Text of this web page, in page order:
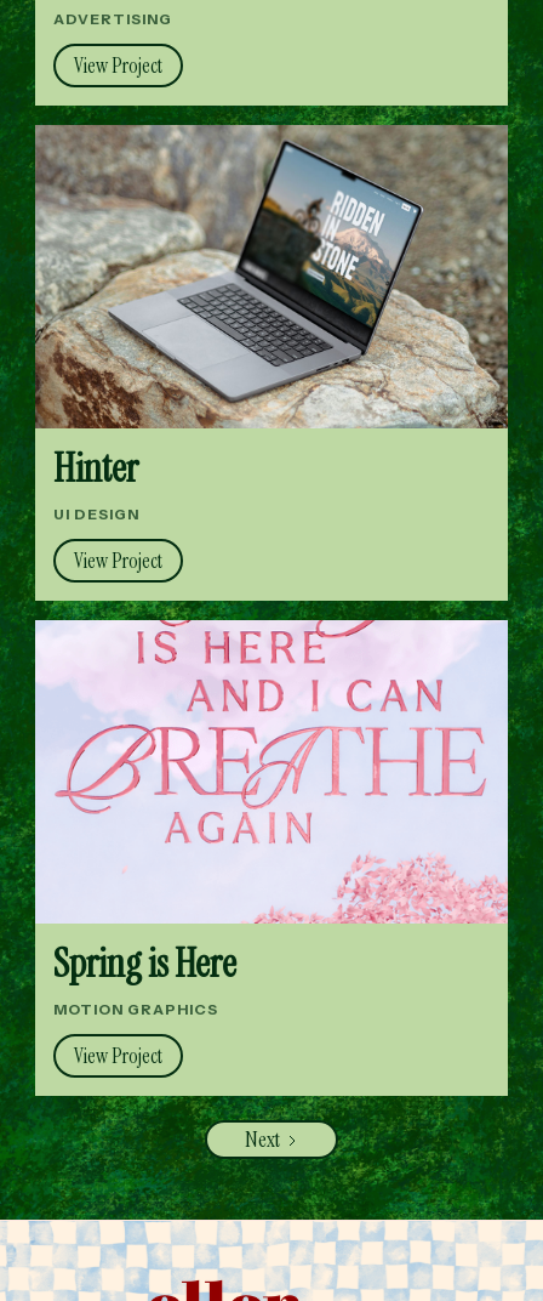
ADVERTISING
View Project
Hinter
UI DESIGN
View Project
Spring is Here
MOTION GRAPHICS
View Project
Next